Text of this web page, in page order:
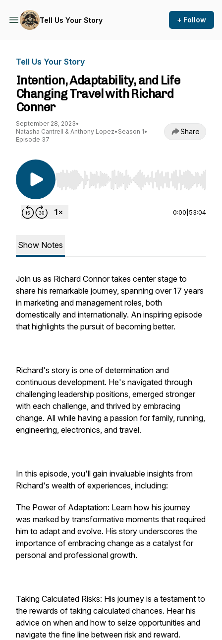
Tell Us Your Story + Follow
Tell Us Your Story
Intention, Adaptability, and Life
Changing Travel with Richard
Conner
September 28, 2023•
Natasha Cantrell & Anthony Lopez• Season 1•
Episode 37
Share
Use Left/Right to seek, Home/End to jump to
0:00 53:04
Show Notes
Join us as Richard Connor takes center stage to
share his remarkable journey, spanning over 17 years
in marketing and management roles, both
domestically and internationally. An inspiring episode
that highlights the pursuit of becoming better.
Richard's story is one of determination and
continuous development. He's navigated through
challenging leadership positions, emerged stronger
with each challenge, and thrived by embracing
change. All while having a passion for family, running,
engineering, electronics, and travel.
In this episode, you'll gain invaluable insights from
Richard's wealth of experiences, including:
The Power of Adaptation: Learn how his journey
was marked by transformative moments that required
him to adapt and evolve. His story underscores the
importance of embracing change as a catalyst for
personal and professional growth.
Taking Calculated Risks: His journey is a testament to
the rewards of taking calculated chances. Hear his
advice on when and how to seize opportunities and
navigate the fine line between risk and reward.